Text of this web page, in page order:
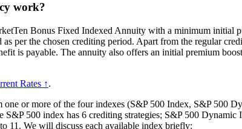
work?
Bonus Fixed Indexed Annuity with a minimum initial
per the chosen crediting period. Apart from the regular
is payable. The annuity also offers an initial premium
Rates ↑.
or more of the four indexes (S&P 500 Index, S&P 500
500 index has 6 crediting strategies; S&P 500 Dynamic
11. We will discuss each available index briefly: